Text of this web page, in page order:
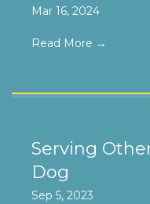
Mar 16, 2024
Read More →
Serving
Dog
Sep 5, 2023